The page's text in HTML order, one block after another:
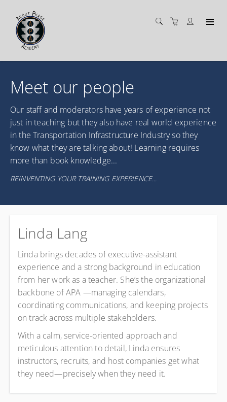
Meet our people
Our staff and moderators have years of experience not
just in teaching but they also have real world experience
in the Transportation Infrastructure Industry so they
know what they are talking about! Learning requires
more than book knowledge...
REINVENTING YOUR TRAINING EXPERIENCE...
Linda Lang
Linda brings decades of executive-assistant
experience and a strong background in education
from her work as a teacher. She’s the organizational
backbone of APA —managing calendars,
coordinating communications, and keeping projects
on track across multiple stakeholders.
With a calm, service-oriented approach and
meticulous attention to detail, Linda ensures
instructors, recruits, and host companies get what
they need—precisely when they need it.